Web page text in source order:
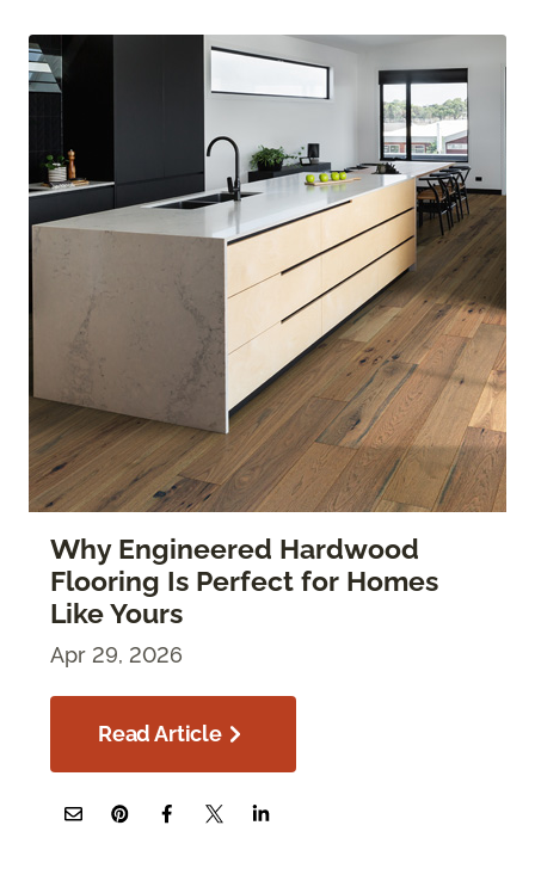
Why Engineered Hardwood
Flooring Is Perfect for Homes
Like Yours
Apr 29, 2026
Read Article